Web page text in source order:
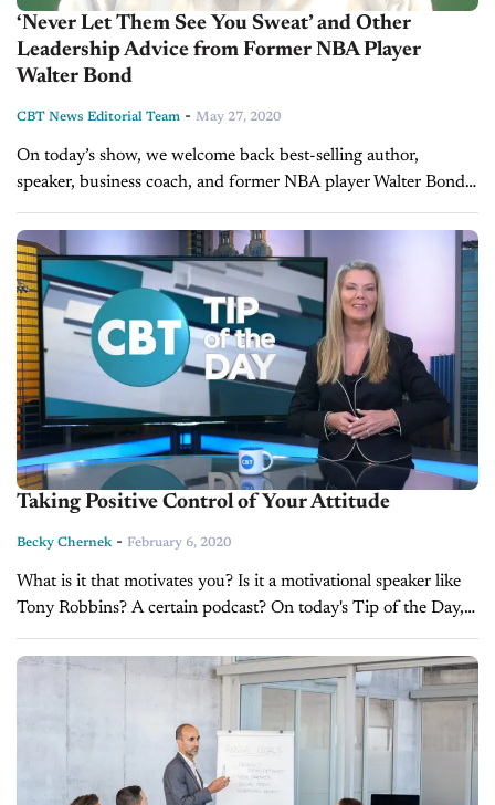
‘Never Let Them See You Sweat’ and Other
Leadership Advice from Former NBA Player
Walter Bond
CBT News Editorial Team - May 27, 2020
On today’s show, we welcome back best-selling author,
speaker, business coach, and former NBA player Walter Bond.
Did you enjoy this interview? Please share your thoughts,
comments, or questions regarding this topic...
Taking Positive Control of Your Attitude
Becky Chernek- February 6, 2020
What is it that motivates you? Is it a motivational speaker like
Tony Robbins? A certain podcast? On today's Tip of the Day,
Becky Chernek talks about taking control of...